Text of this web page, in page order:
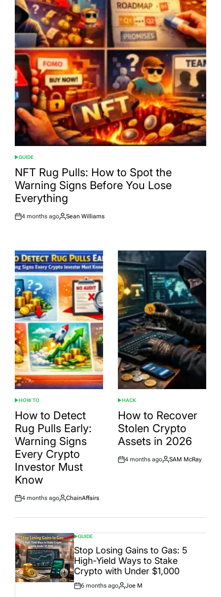
POSTED
IN
GUIDE
NFT Rug Pulls: How to Spot the
Warning Signs Before You Lose
Everything
Post
4 months ago
By:
Sean Williams
POSTED
IN
HOW TO
How to Detect
Rug Pulls Early:
Warning Signs
Every Crypto
Investor Must
Know
Post
4 months ago
By:
ChainAffairs
POSTED
IN
HACK
How to Recover
Stolen Crypto
Assets in 2026
Post
4 months ago
By:
SAM McRay
POSTED
IN
GUIDE
Stop Losing Gains to Gas: 5
High-Yield Ways to Stake
Crypto with Under $1,000
Post
6 months ago
By:
Joe M